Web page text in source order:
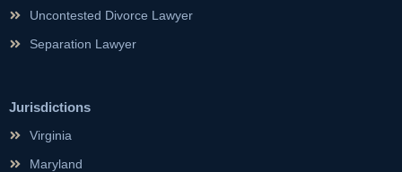
Uncontested Divorce Lawyer
Separation Lawyer
Jurisdictions
Virginia
Maryland